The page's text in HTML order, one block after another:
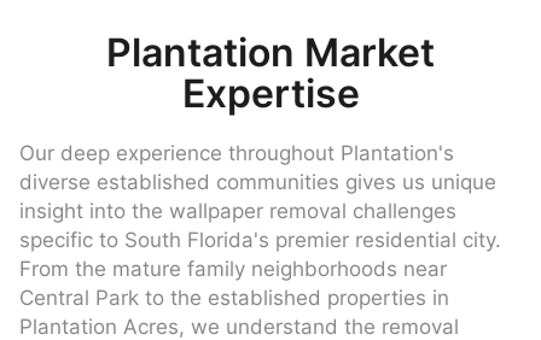
Plantation Market
Expertise
Our deep experience throughout Plantation's
diverse established communities gives us unique
insight into the wallpaper removal challenges
specific to South Florida's premier residential city.
From the mature family neighborhoods near
Central Park to the established properties in
Plantation Acres, we understand the removal